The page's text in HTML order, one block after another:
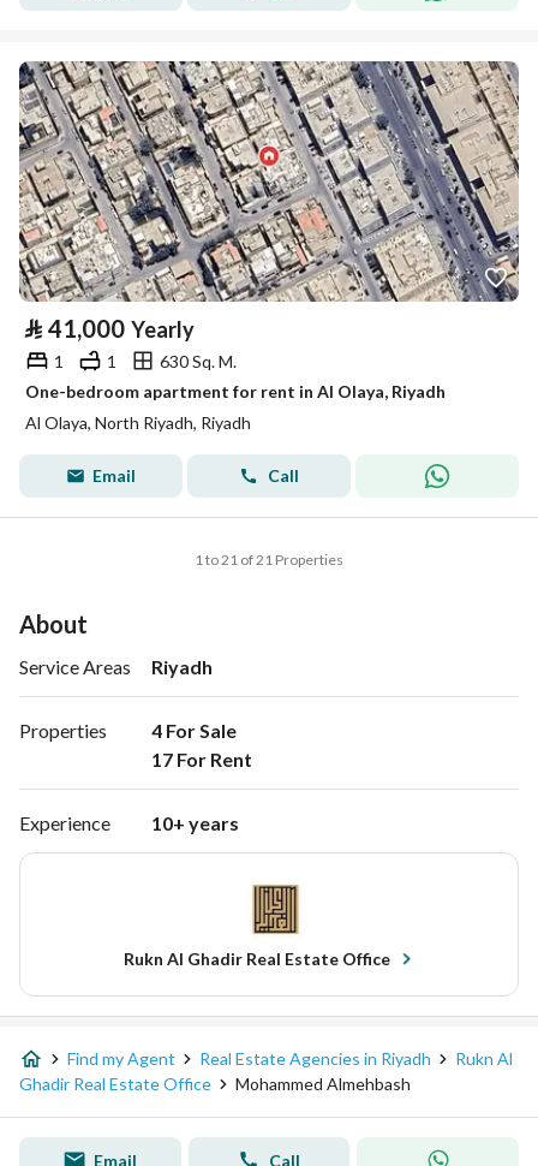
⃁ 41,000 Yearly
1 1
630 Sq. M.
One-bedroom apartment for rent in Al Olaya, Riyadh
Al Olaya, North Riyadh, Riyadh
Email Call
1 to 21 of 21 Properties
About
Service Areas Riyadh
Properties
4 For Sale
17 For Rent
Experience 10+ years
Rukn Al Ghadir Real Estate Office
Email Call
Find my Agent Real Estate Agencies in Riyadh
Rukn Al
Ghadir Real Estate Office
Mohammed Almehbash